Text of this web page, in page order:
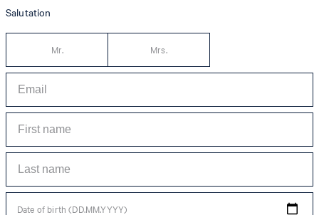
Salutation
Mr. Mrs.
Date of birth (DD.MM.YYYY)